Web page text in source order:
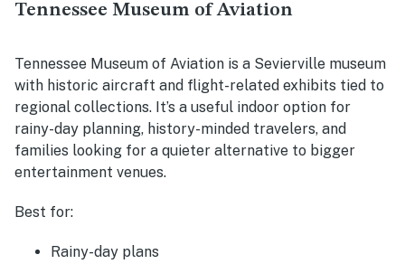
Tennessee Museum of Aviation
Tennessee Museum of Aviation is a Sevierville museum
with historic aircraft and flight-related exhibits tied to
regional collections. It’s a useful indoor option for
rainy-day planning, history-minded travelers, and
families looking for a quieter alternative to bigger
entertainment venues.
Best for:
Rainy-day plans